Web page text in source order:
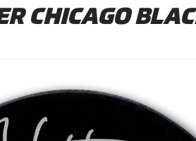
CHICAGO